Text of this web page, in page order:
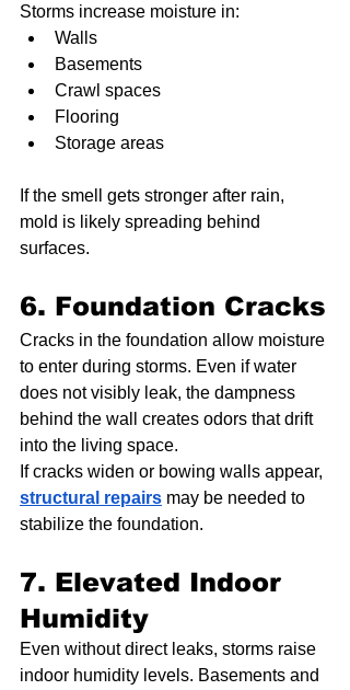
Storms increase moisture in:
Walls
Basements
Crawl spaces
Flooring
Storage areas
If the smell gets stronger after rain,
mold is likely spreading behind
surfaces.
6. Foundation Cracks
Cracks in the foundation allow moisture
to enter during storms. Even if water
does not visibly leak, the dampness
behind the wall creates odors that drift
into the living space.
If cracks widen or bowing walls appear,
structural repairs may be needed to
stabilize the foundation.
7. Elevated Indoor
Humidity
Even without direct leaks, storms raise
indoor humidity levels. Basements and